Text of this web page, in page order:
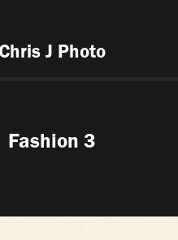
J Photo
Fashion 3